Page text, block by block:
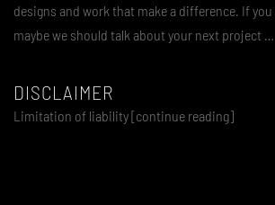
designs and work that make a difference. If
maybe we should talk about your next project …
DISCLAIMER
Limitation of liability [continue reading]